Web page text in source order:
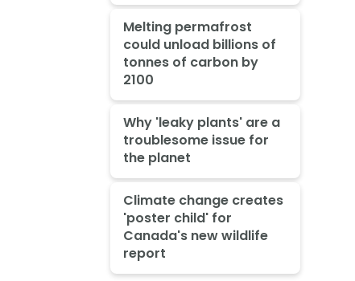
Melting permafrost
could unload billions of
tonnes of carbon by
2100
Why 'leaky plants' are a
troublesome issue for
the planet
Climate change creates
'poster child' for
Canada's new wildlife
report